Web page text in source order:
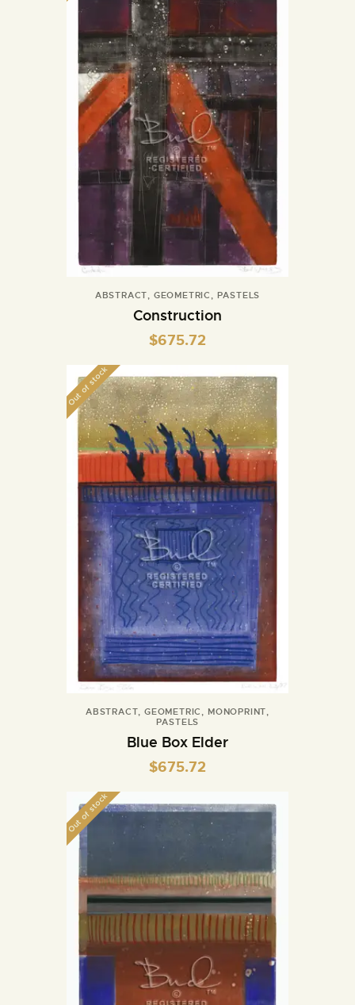
ABSTRACT, GEOMETRIC , PASTELS
Construction
$675.72
Out of stock
ABSTRACT,GEOMETRIC , MONOPRINT,
PASTELS
Blue Box Elder
$675.72
Out of stock